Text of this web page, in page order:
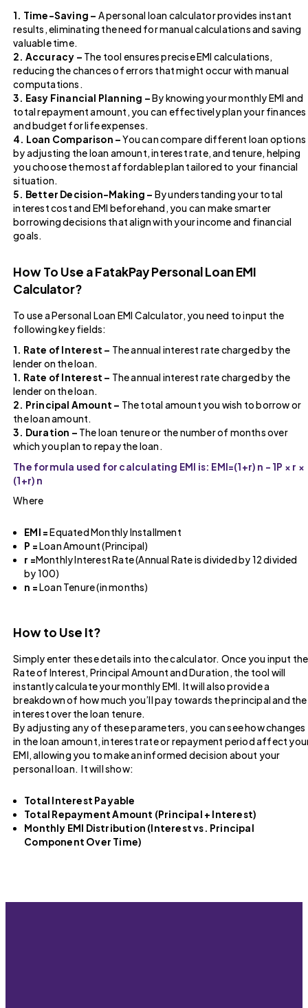
1. Time-Saving – A personal loan calculator provides instant
results, eliminating the need for manual calculations and saving
valuable time.
2. Accuracy – The tool ensures precise EMI calculations,
reducing the chances of errors that might occur with manual
computations.
3. Easy Financial Planning –By knowing your monthly EMI and
total repayment amount, you can effectively plan your finances
and budget for life expenses.
4. Loan Comparison –You can compare different loan options
by adjusting the loan amount, interest rate, and tenure, helping
you choose the most affordable plan tailored to your financial
situation.
5. Better Decision-Making – By understanding your total
interest cost and EMI beforehand, you can make smarter
borrowing decisions that align with your income and financial
goals.
How To Use a FatakPay Personal Loan EMI
Calculator?
To use a Personal Loan EMI Calculator, you need to input the
following key fields:
1. Rate of Interest – The annual interest rate charged by the
lender on the loan.
1. Rate of Interest – The annual interest rate charged by the
lender on the loan.
2. Principal Amount – The total amount you wish to borrow or
the loan amount.
3. Duration – The loan tenure or the number of months over
which you plan to repay the loan.
The formula used for calculating EMI is: EMI=(1+r) n − 1P × r ×
(1+r) n​
Where
EMI =Equated Monthly Installment
P =Loan Amount (Principal)
r =Monthly Interest Rate (Annual Rate is divided by 12 divided
by 100)
n =Loan Tenure (in months)
How to Use It?
Simply enter these details into the calculator. Once you input the
Rate of Interest, Principal Amount and Duration, the tool will
instantly calculate your monthly EMI. It will also provide a
breakdown of how much you’ll pay towards the principal and the
interest over the loan tenure.
By adjusting any of these parameters, you can see how changes
in the loan amount, interest rate or repayment period affect
EMI, allowing you to make an informed decision about your
personal loan. It will show:
Total Interest Payable
Total Repayment Amount (Principal + Interest)
Monthly EMI Distribution (Interest vs. Principal
Component Over Time)